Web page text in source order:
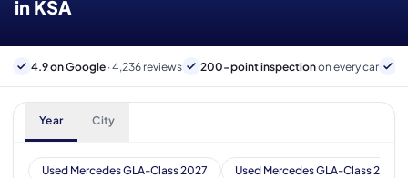
in KSA
4.9 on Google · 4,236 reviews 200-point inspectionon every car
Year City
Used Mercedes GLA-Class 2027 Used Mercedes GLA-Class 2026